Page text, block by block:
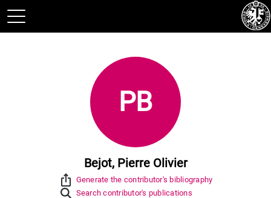
PB
Bejot, Pierre Olivier
ios_share Generate the contributor's bibliography
Search contributor's publications